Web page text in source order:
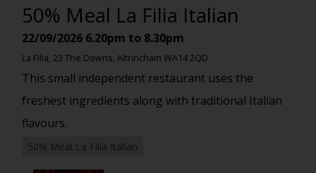
50% Meal La Filia Italian
22/09/2026 6.20pm to 8.30pm
La Filia, 23 The Downs, Altrincham WA14 2QD
This small independent restaurant uses the
freshest ingredients along with traditional Italian
flavours.
50% Meal La Filia Italian